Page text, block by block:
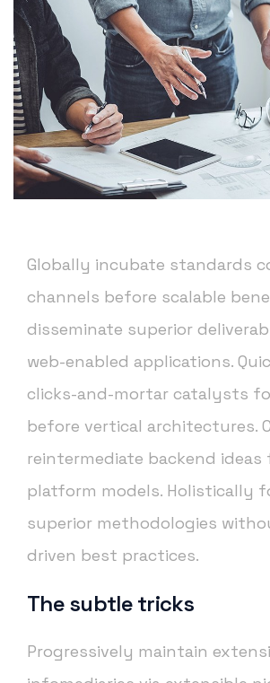
Globally incubate standards
channels before scalable
disseminate superior
web-enabled applications.
clicks-and-mortar catalysts
before vertical architectures.
reintermediate backend ideas
platform models. Holistically
superior methodologies
driven best practices.
The subtle tricks
Progressively maintain